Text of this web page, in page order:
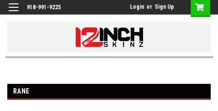
918-991-9225 Login or Sign Up
RANE